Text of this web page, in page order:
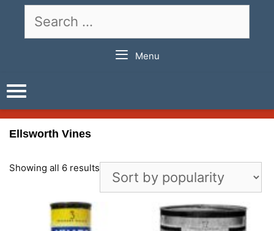
for:
Menu
Ellsworth Vines
Showing all 6 results